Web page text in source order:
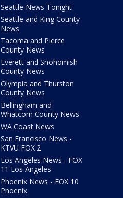
Seattle News Tonight
Seattle and King County
News
Tacoma and Pierce
County News
Everett and Snohomish
County News
Olympia and Thurston
County News
Bellingham and
Whatcom County News
WA Coast News
San Francisco News -
KTVU FOX 2
Los Angeles News - FOX
11 Los Angeles
Phoenix News - FOX 10
Phoenix